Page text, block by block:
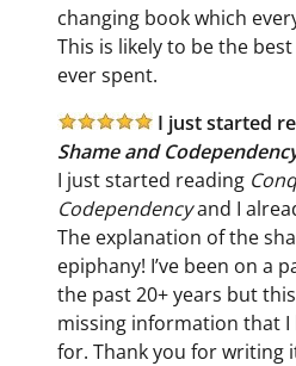
changing book which
This is likely to be the
ever spent.
I just started
Shame and
I just started reading
Codependencyand I
The explanation of the
epiphany! I’ve been on a
the past 20+ years but
missing information that I
for. Thank you for writing